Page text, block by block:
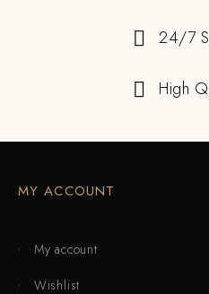
24/7
High
MY ACCOUNT
My account
Wishlist